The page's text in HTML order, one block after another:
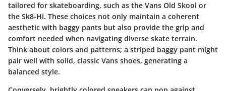
tailored for skateboarding, such as the Vans Old Skool or
the Sk8-Hi. These choices not only maintain a coherent
aesthetic with baggy pants but also provide the grip and
comfort needed when navigating diverse skate terrain.
Think about colors and patterns; a striped baggy pant might
pair well with solid, classic Vans shoes, generating a
balanced style.